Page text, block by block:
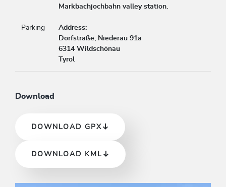
Parking
Markbachjochbahn valley station.
Address:
Dorfstraße, Niederau 91a
6314 Wildschönau
Tyrol
Download
DOWNLOAD GPX
DOWNLOAD KML